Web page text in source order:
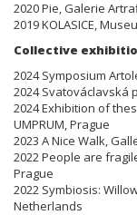
2020 Pie, Galerie
2019 KOLASICE,
Collective
2024 Symposium
2024 Svatováclavská
2024 Exhibition of
UMPRUM, Prague
2023 A Nice Walk,
2022 People are
Prague
2022 Symbiosis:
Netherlands